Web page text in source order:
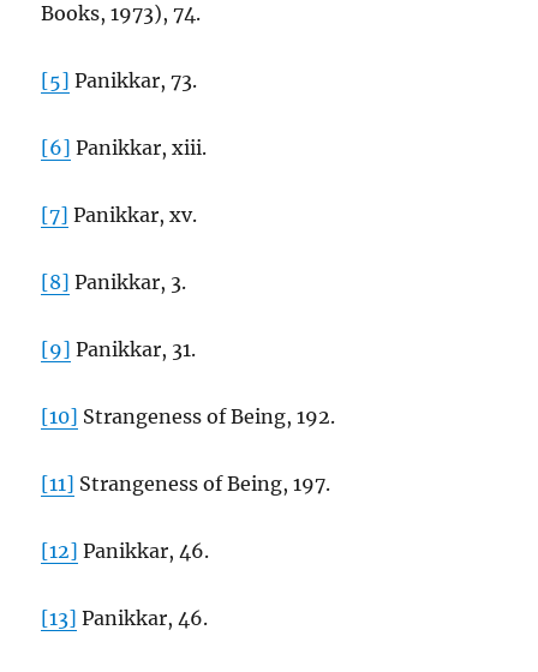
Books, 1973), 74.
[5] Panikkar, 73.
[6] Panikkar, xiii.
[7] Panikkar, xv.
[8] Panikkar, 3.
[9] Panikkar, 31.
[10] Strangeness of Being, 192.
[11] Strangeness of Being, 197.
[12] Panikkar, 46.
[13] Panikkar, 46.